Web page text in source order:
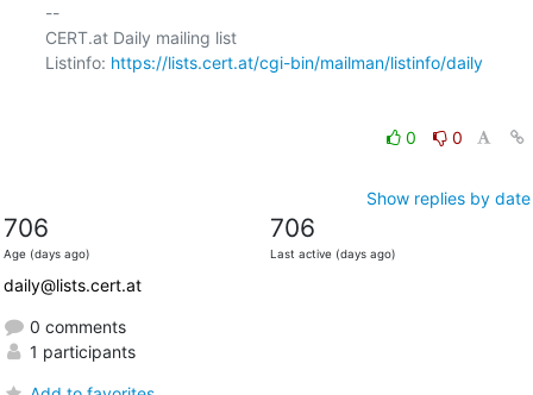
--
CERT.at Daily mailing list
Listinfo: https://lists.cert.at/cgi-bin/mailman/listinfo/daily
0 0
Show replies by date
706
Age (days ago)
706
Last active (days ago)
daily@lists.cert.at
0 comments
1 participants